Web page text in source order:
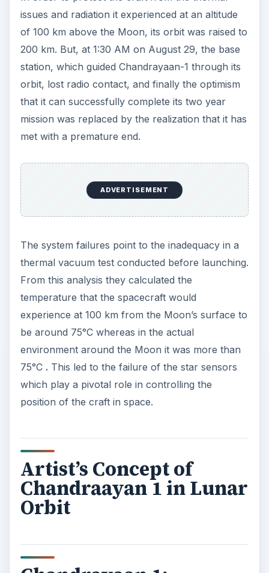
issues and radiation it experienced at an altitude
of 100 km above the Moon, its orbit was raised to
200 km. But, at 1:30 AM on August 29, the base
station, which guided Chandrayaan-1 through its
orbit, lost radio contact, and finally the optimism
that it can successfully complete its two year
mission was replaced by the realization that it has
met with a premature end.
ADVERTISEMENT
The system failures point to the inadequacy in a
thermal vacuum test conducted before launching.
From this analysis they calculated the
temperature that the spacecraft would
experience at 100 km from the Moon’s surface to
be around 75°C whereas in the actual
environment around the Moon it was more than
75°C . This led to the failure of the star sensors
which play a pivotal role in controlling the
position of the craft in space.
Artist’s Concept of
Chandraayan 1 in Lunar
Orbit